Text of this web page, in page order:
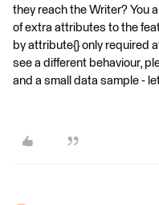
they reach the Writer? You
of extra attributes to the
by attribute{} only required
see a different behaviour,
and a small data sample -